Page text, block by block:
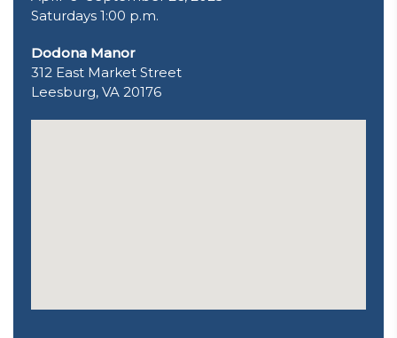
Saturdays 1:00 p.m.
Dodona Manor
312 East Market Street
Leesburg, VA 20176